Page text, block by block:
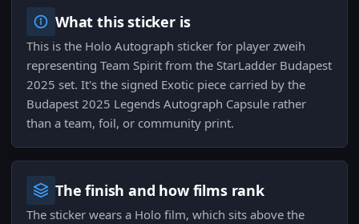
What this sticker is
This is the Holo Autograph sticker for player zweih
representing Team Spirit from the StarLadder Budapest
2025 set. It's the signed Exotic piece carried by the
Budapest 2025 Legends Autograph Capsule rather
than a team, foil, or community print.
The finish and how films rank
The sticker wears a Holo film, which sits above the